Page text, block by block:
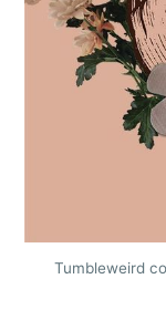
Tumbleweird